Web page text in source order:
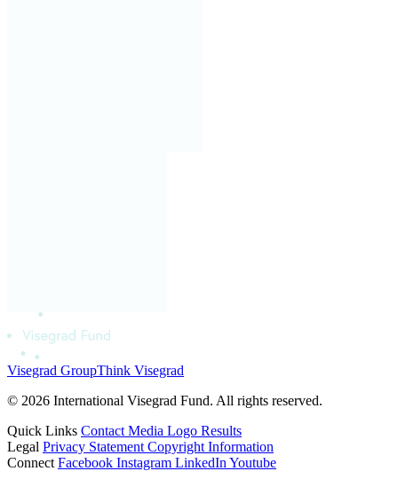
Visegrad GroupThink Visegrad
© 2026 International Visegrad Fund. All rights reserved.
Quick Links Contact Media Logo Results
Legal Privacy Statement Copyright Information
Connect Facebook Instagram LinkedIn Youtube